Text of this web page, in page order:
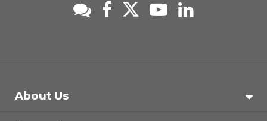
About Us